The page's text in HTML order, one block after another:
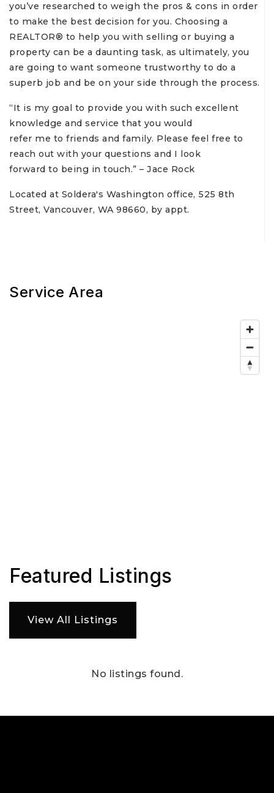
you’ve researched to weigh the pros & cons in order
to make the best decision for you. Choosing a
REALTOR® to help you with selling or buying a
property can be a daunting task, as ultimately, you
are going to want someone trustworthy to do a
superb job and be on your side through the process.
“It is my goal to provide you with such excellent
knowledge and service that you would
refer me to friends and family. Please feel free to
reach out with your questions and I look
forward to being in touch.” – Jace Rock
Located at Soldera's Washington office, 525 8th
Street, Vancouver, WA 98660, by appt.
Service Area
Featured Listings
View All Listings
No listings found.